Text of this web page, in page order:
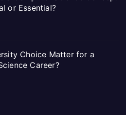
or Essential?
Choice Matter for a
Career?